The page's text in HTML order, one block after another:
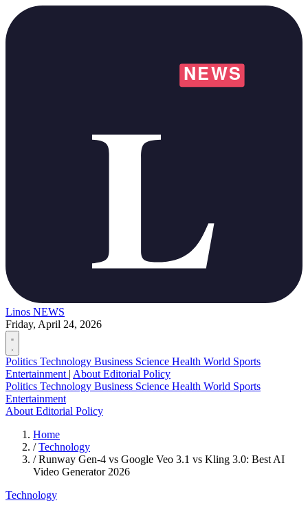
Linos NEWS
Friday, April 24, 2026
Politics Technology Business Science Health World Sports
Entertainment | About Editorial Policy
Politics Technology Business Science Health World Sports
Entertainment
About Editorial Policy
Home
/ Technology
/ Runway Gen-4 vs Google Veo 3.1 vs Kling 3.0: Best AI
Video Generator 2026
Technology